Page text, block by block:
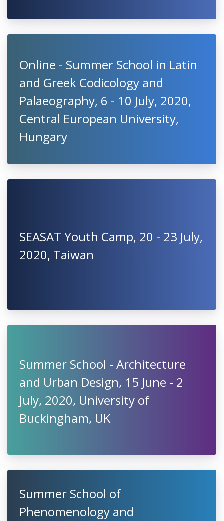
Online - Summer School in Latin
and Greek Codicology and
Palaeography, 6 - 10 July, 2020,
Central European University,
Hungary
SEASAT Youth Camp, 20 - 23 July,
2020, Taiwan
Summer School - Architecture
and Urban Design, 15 June - 2
July, 2020, University of
Buckingham, UK
Summer School of
Phenomenology and